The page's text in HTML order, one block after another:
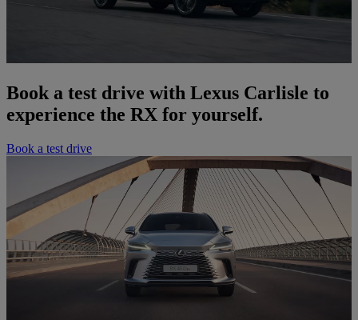
Book a test drive with Lexus Carlisle to
experience the RX for yourself.
Book a test drive